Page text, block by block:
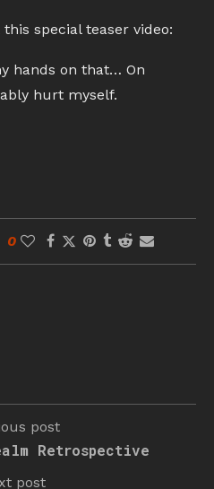
special teaser video:
hands on that… On
hurt myself.
0
post
Retrospective
post